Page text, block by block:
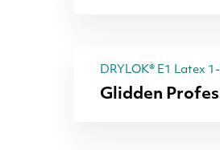
DRYLOK® E1 Latex
Glidden